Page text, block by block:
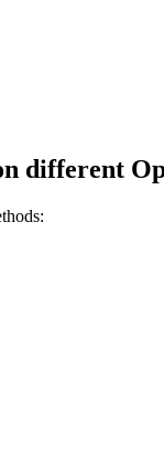
different